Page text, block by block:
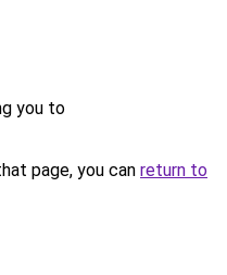
you to
page, you can return to